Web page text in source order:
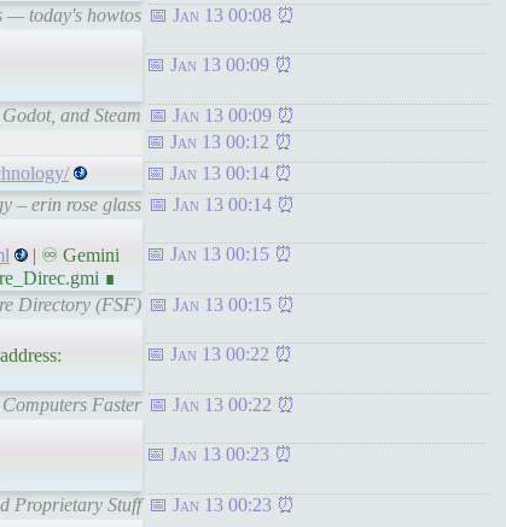
— today's howtos
Jan 13 00:08
Jan 13 00:09
and Steam
Jan 13 00:09
Jan 13 00:12
Jan 13 00:14
– erin rose glass
Jan 13 00:14
| ♾ Gemini
∎
Jan 13 00:15
Directory (FSF) Jan 13 00:15
Jan 13 00:22
Faster Jan 13 00:22
Jan 13 00:23
Proprietary Stuff Jan 13 00:23